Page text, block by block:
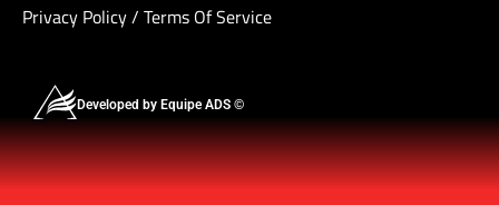
Privacy Policy/ Terms Of Service
Developed by Equipe ADS ©